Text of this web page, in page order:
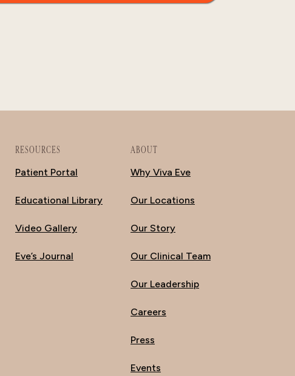
RESOURCES
Patient Portal
Educational Library
Video Gallery
Eve’s Journal
ABOUT
Why Viva Eve
Our Locations
Our Story
Our Clinical Team
Our Leadership
Careers
Press
Events